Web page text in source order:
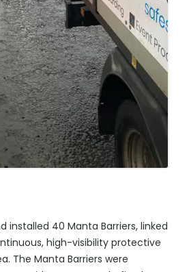
installed 40 Manta Barriers, linked
high-visibility protective
The Manta Barriers were